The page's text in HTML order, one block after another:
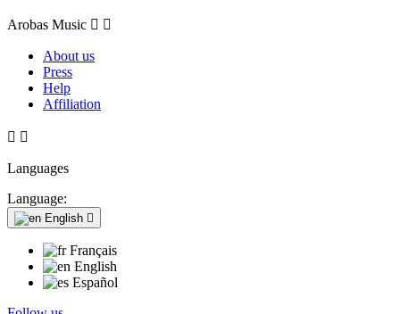
Arobas Music  
About us
Press
Help
Affiliation
 
Languages
Language:
English 
Français
English
Español